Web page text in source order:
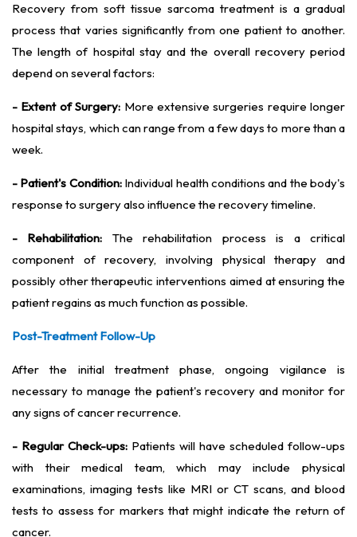
Recovery from soft tissue sarcoma treatment is a gradual
process that varies significantly from one patient to another.
The length of hospital stay and the overall recovery period
depend on several factors:
- Extent of Surgery: More extensive surgeries require longer
hospital stays, which can range from a few days to more than a
week.
- Patient's Condition:Individual health conditions and the body's
response to surgery also influence the recovery timeline.
- Rehabilitation: The rehabilitation process is a critical
component of recovery, involving physical therapy and
possibly other therapeutic interventions aimed at ensuring the
patient regains as much function as possible.
Post-Treatment Follow-Up
After the initial treatment phase, ongoing vigilance is
necessary to manage the patient's recovery and monitor for
any signs of cancer recurrence.
- Regular Check-ups: Patients will have scheduled follow-ups
with their medical team, which may include physical
examinations, imaging tests like MRI or CT scans, and blood
tests to assess for markers that might indicate the return of
cancer.